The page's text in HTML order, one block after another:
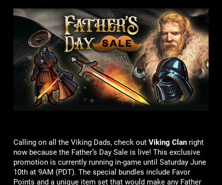
Calling on all the Viking Dads, check out Viking Clan right
now because the Father’s Day Sale is live! This exclusive
promotion is currently running in-game until Saturday June
10th at 9AM (PDT). The special bundles include Favor
Points and a unique item set that would make any Father